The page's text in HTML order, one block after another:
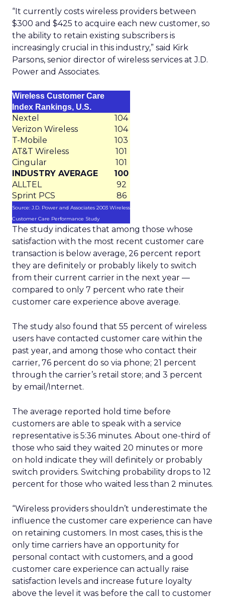
“It currently costs wireless providers between
$300 and $425 to acquire each new customer, so
the ability to retain existing subscribers is
increasingly crucial in this industry,” said Kirk
Parsons, senior director of wireless services at J.D.
Power and Associates.
Wireless Customer Care
Index Rankings, U.S.
Nextel
104
Verizon Wireless
104
T-Mobile
103
AT&T Wireless
101
Cingular
101
INDUSTRY AVERAGE
100
ALLTEL
92
Sprint PCS
86
Source: J.D. Power and Associates 2003 Wireless
Customer Care Performance Study
The study indicates that among those whose
satisfaction with the most recent customer care
transaction is below average, 26 percent report
they are definitely or probably likely to switch
from their current carrier in the next year —
compared to only 7 percent who rate their
customer care experience above average.
The study also found that 55 percent of wireless
users have contacted customer care within the
past year, and among those who contact their
carrier, 76 percent do so via phone; 21 percent
through the carrier’s retail store; and 3 percent
by email/Internet.
The average reported hold time before
customers are able to speak with a service
representative is 5:36 minutes. About one-third of
those who said they waited 20 minutes or more
on hold indicate they will definitely or probably
switch providers. Switching probability drops to 12
percent for those who waited less than 2 minutes.
“Wireless providers shouldn’t underestimate the
influence the customer care experience can have
on retaining customers. In most cases, this is the
only time carriers have an opportunity for
personal contact with customers, and a good
customer care experience can actually raise
satisfaction levels and increase future loyalty
above the level it was before the call to customer